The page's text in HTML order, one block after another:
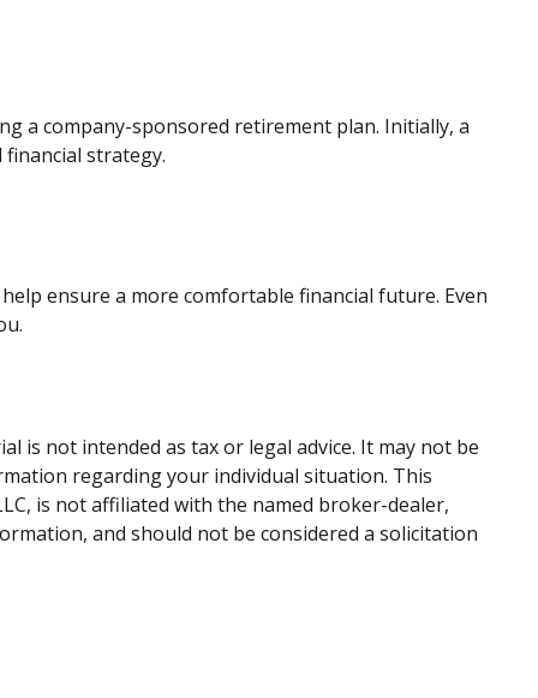
a company-sponsored retirement plan. Initially, a
strategy.
ensure a more comfortable financial future. Even
is not intended as tax or legal advice. It may not be
regarding your individual situation. This
is not affiliated with the named broker-dealer,
and should not be considered a solicitation